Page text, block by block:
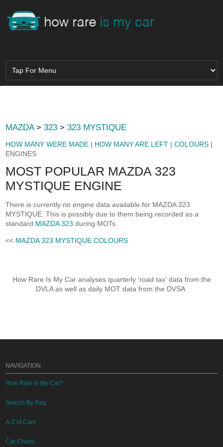
MAZDA>323 >323 MYSTIQUE
HOW MANY WERE MADE | HOW MANY ARE LEFT |COLOURS |
ENGINES
MOST POPULAR MAZDA 323
MYSTIQUE ENGINE
There is currently no engine data available for MAZDA 323
MYSTIQUE. This is possibly due to them being recorded as a
standard MAZDA 323 during MOTs.
<< MAZDA 323 MYSTIQUE COLOURS
How Rare Is My Car analyses quarterly 'road tax' data from the
DVLA as well as daily MOT data from the DVSA.
NAVIGATION
How Rare Is My Car?
Search By Reg
A-Z of Cars
Car Charts